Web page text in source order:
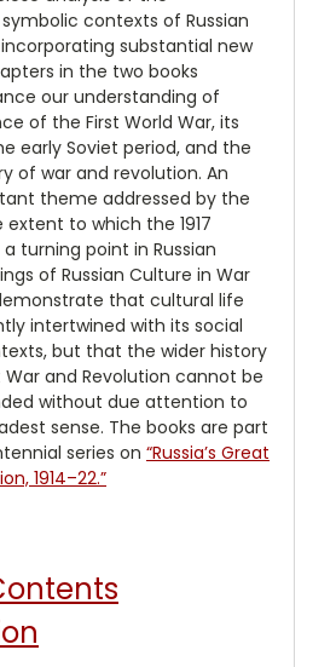
contexts of Russian
substantial new
in the two books
our understanding of
of the First World War, its
early Soviet period, and the
of war and revolution. An
theme addressed by the
to which the 1917
turning point in Russian
of Russian Culture in War
that cultural life
intertwined with its social
but that the wider history
War and Revolution cannot be
without due attention to
sense. The books are part
series on “Russia’s Great
1914–22.”